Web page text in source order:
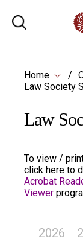
Home
Law Society
Law
To view /
click here to
Acrobat
Viewer
2026